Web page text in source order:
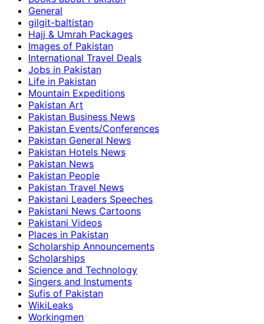
General
gilgit-baltistan
Hajj & Umrah Packages
Images of Pakistan
International Travel Deals
Jobs in Pakistan
Life in Pakistan
Mountain Expeditions
Pakistan Art
Pakistan Business News
Pakistan Events/Conferences
Pakistan General News
Pakistan Hotels News
Pakistan News
Pakistan People
Pakistan Travel News
Pakistani Leaders Speeches
Pakistani News Cartoons
Pakistani Videos
Places in Pakistan
Scholarship Announcements
Scholarships
Science and Technology
Singers and Instuments
Sufis of Pakistan
WikiLeaks
Workingmen